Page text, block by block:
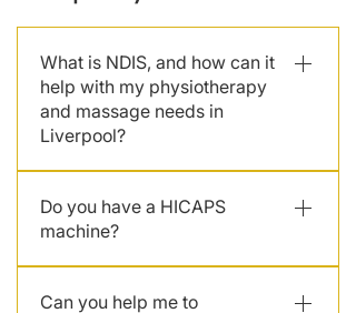
What is NDIS, and how can it
help with my physiotherapy
and massage needs in
Liverpool?
Scheme (NDIS) provides funding
for individuals with disabilities. We
are a NDIS-approved service
Do you have a HICAPS
machine?
the clinic, so bring your private
Can you help me to